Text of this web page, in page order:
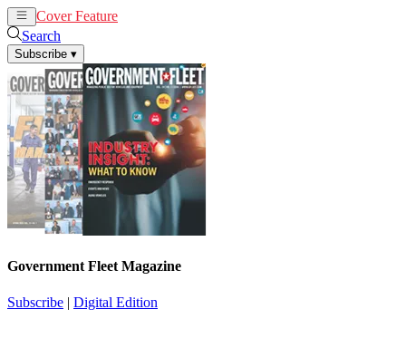
Cover Feature
Search
Subscribe ▾
Government Fleet Magazine
Subscribe | Digital Edition